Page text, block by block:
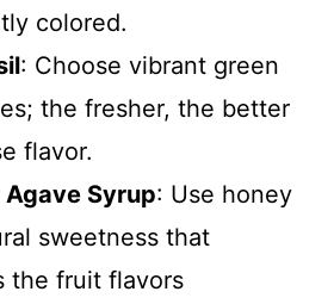
colored.
: Choose vibrant green
the fresher, the better
flavor.
Agave Syrup: Use honey
sweetness that
the fruit flavors